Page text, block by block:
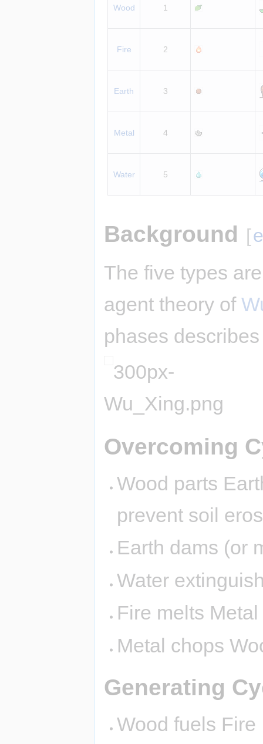
Wood 1
Fire 2
Earth 3
Metal 4
Water 5
Background [
The five types
agent theory of
phases
Overcoming
Wood parts
prevent soil
Earth dams (or
Water
Fire melts Metal
Metal chops
Generating
Wood fuels Fire